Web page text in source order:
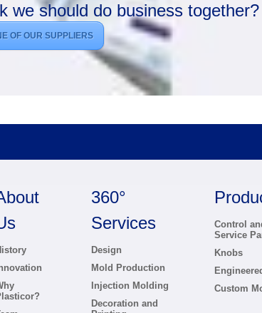
we should do business together?
OF OUR SUPPLIERS
360°
Services
Design
Mold Production
Injection Molding
Decoration and
Control
Service
Knobs
Custom